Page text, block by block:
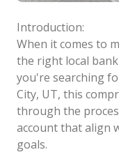
Introduction:
When it comes to
the right local
you're searching
City, UT, this
through the
account that align
goals.